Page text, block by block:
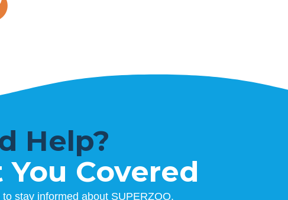
Help?
You Covered
stay informed about SUPERZOO.